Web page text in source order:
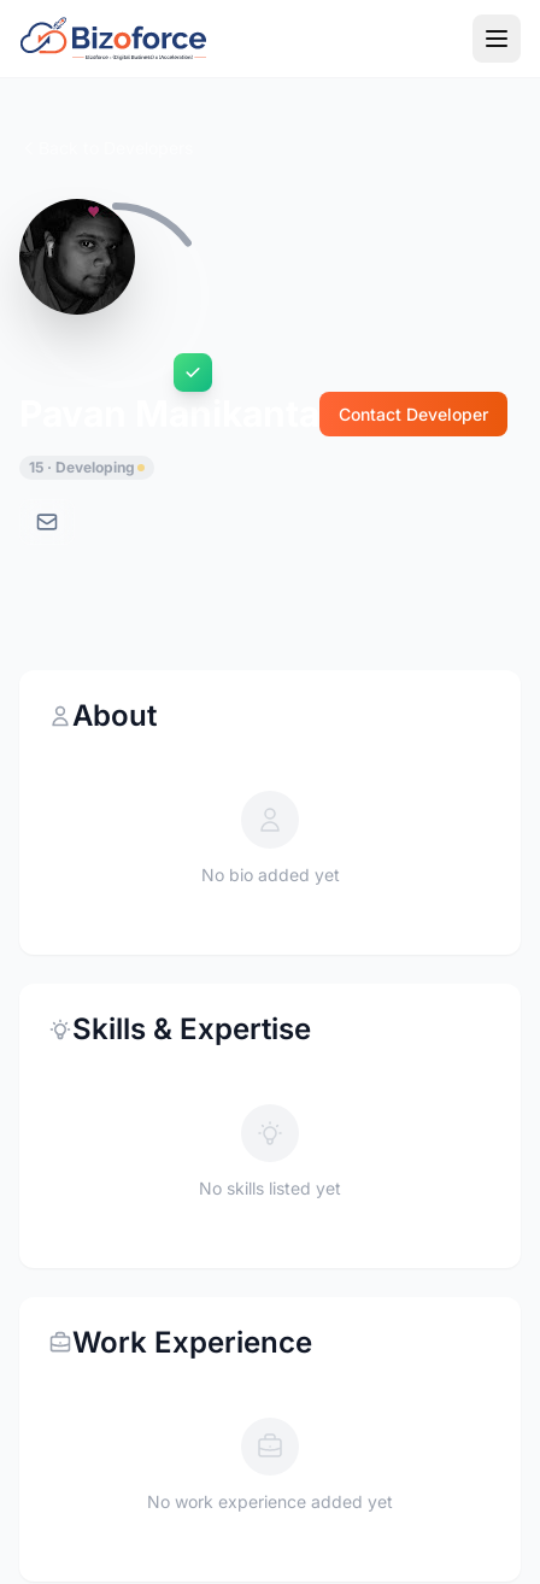
Contact Developer
15 · Developing
About
No bio added yet
Skills & Expertise
No skills listed yet
Work Experience
No work experience added yet